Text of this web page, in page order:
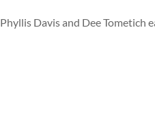
Phyllis Davis and Dee Tometich